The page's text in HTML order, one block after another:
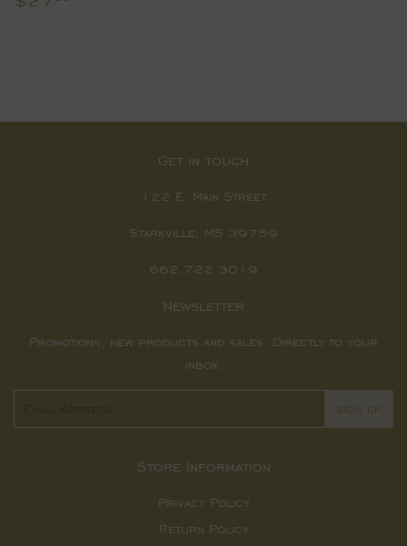
Get in touch
122 E. Main Street
Starkville, MS 39759
662.722.3019
Newsletter
Promotions, new products and sales. Directly to your
inbox.
SIGN UP
Store Information
Privacy Policy
Return Policy